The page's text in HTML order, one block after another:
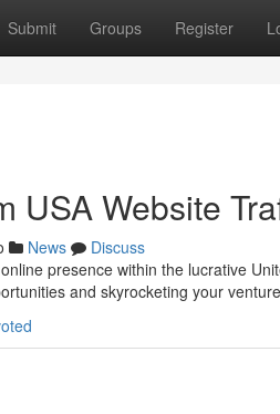
Submit Groups Register
USA Website
News
Discuss
presence within the lucrative
and skyrocketing your